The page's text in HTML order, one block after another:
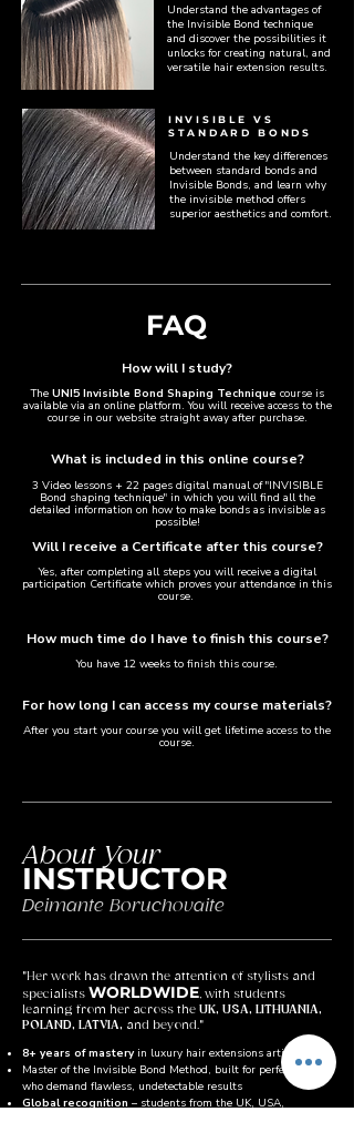
Understand the advantages of
the Invisible Bond technique
and discover the possibilities it
unlocks for creating natural, and
versatile hair extension results.
INVISIBLE VS
STANDARD BONDS
Understand the key differences
between standard bonds and
Invisible Bonds, and learn why
the invisible method offers
superior aesthetics and comfort.
FAQ
How will I study?​
The UNI5 Invisible Bond Shaping Technique course is
available via an online platform. You will receive access to the
course in our website straight away after purchase.
What is included in this online course?
3 Video lessons + 22 pages digital manual of "INVISIBLE
Bond shaping technique" in which you will find all the
detailed information on how to make bonds as invisible as
possible!​
Will I receive a Certificate after this course?​
Yes, after completing all steps you will receive a digital
participation Certificate which proves your attendance in this
course.
How much time do I have to finish this course?
You have 12 weeks to finish this course.
For how long I can access my course materials?
After you start your course you will get lifetime access to the
course.
About Your
INSTRUCTOR
Deimante Boruchovaite
"Her work has drawn the attention of stylists and
specialists WORLDWIDE, with students
learning from her across the UK, USA, LITHUANIA,
POLAND, LATVIA, and beyond."
8+ years of mastery in luxury hair extensions artistry
Master of the Invisible Bond Method, built for perfectionists
who demand flawless, undetectable results
Global recognition – students from the UK, USA,